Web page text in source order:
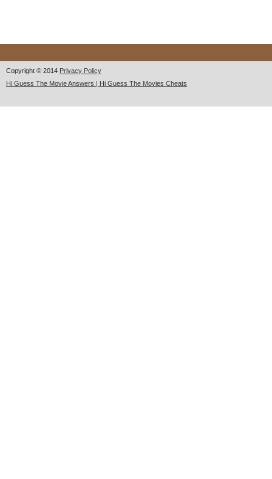
Copyright © 2014 Privacy Policy
Hi Guess The Movie Answers | Hi Guess The Movies Cheats